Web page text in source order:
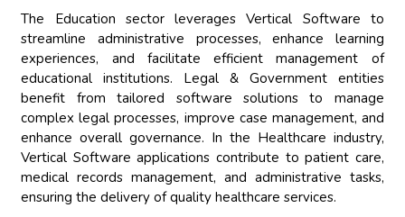
The Education sector leverages Vertical Software to
streamline administrative processes, enhance learning
experiences, and facilitate efficient management of
educational institutions. Legal & Government entities
benefit from tailored software solutions to manage
complex legal processes, improve case management, and
enhance overall governance. In the Healthcare industry,
Vertical Software applications contribute to patient care,
medical records management, and administrative tasks,
ensuring the delivery of quality healthcare services.